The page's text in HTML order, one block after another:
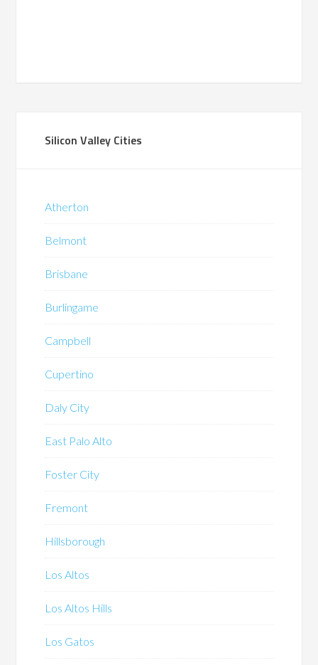
Silicon Valley Cities
Atherton
Belmont
Brisbane
Burlingame
Campbell
Cupertino
Daly City
East Palo Alto
Foster City
Fremont
Hillsborough
Los Altos
Los Altos Hills
Los Gatos